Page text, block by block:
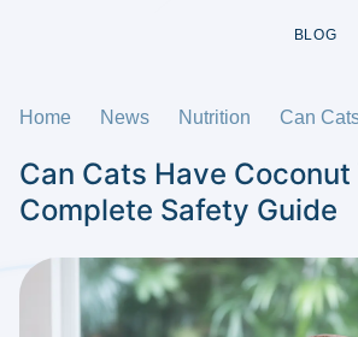
BLOG
Home News Nutrition
Can Cats Have Coconut
Complete Safety Guide